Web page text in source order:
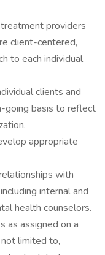
providers
client-centered,
to each individual
clients and
going basis to reflect
appropriate
with
internal and
health counselors.
as assigned on a
limited to,